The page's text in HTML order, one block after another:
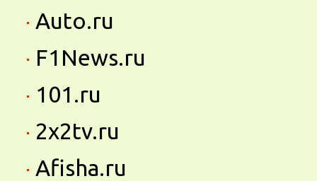
Auto.ru
F1News.ru
101.ru
2x2tv.ru
Afisha.ru